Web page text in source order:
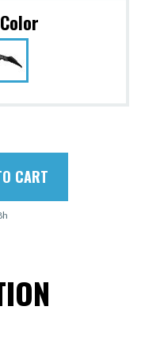
CART